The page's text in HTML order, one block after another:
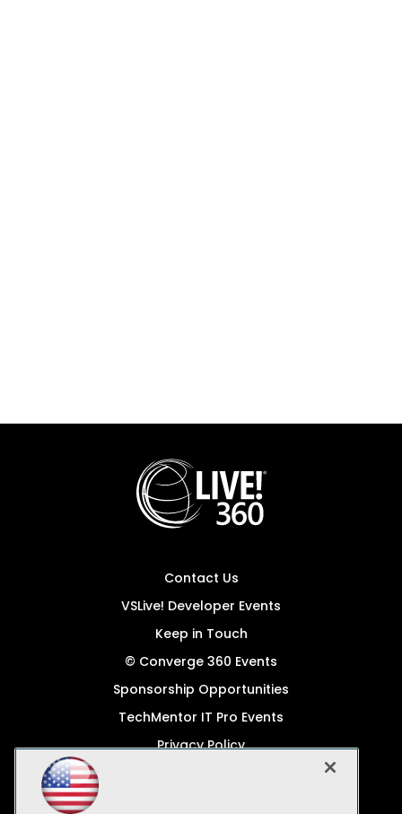
Contact Us
VSLive! Developer Events
Keep in Touch
© Converge 360 Events
Sponsorship Opportunities
TechMentor IT Pro Events
Privacy Policy